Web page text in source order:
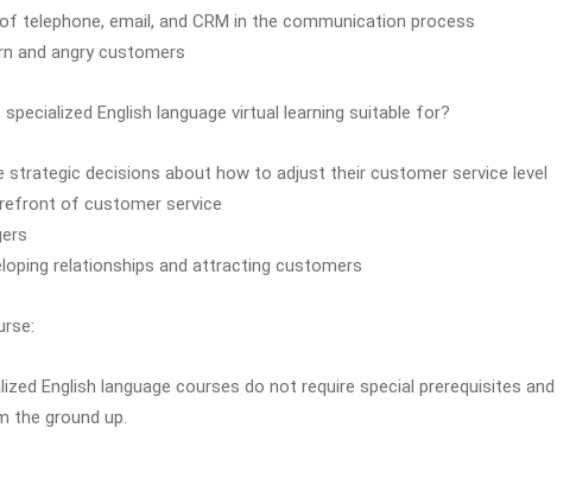
telephone, email, and CRM in the communication process
and angry customers
English language virtual learning suitable for?
strategic decisions about how to adjust their customer service level
of customer service
relationships and attracting customers
English language courses do not require special prerequisites and
the ground up.